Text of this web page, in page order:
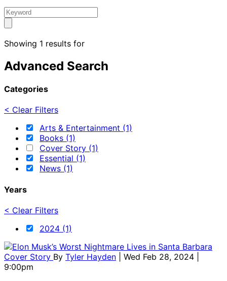
Showing 1 results for
Advanced Search
Categories
< Clear Filters
Arts & Entertainment (1)
Books (1)
Cover Story (1)
Essential (1)
News (1)
Years
< Clear Filters
2024 (1)
Cover Story By Tyler Hayden
| Wed Feb 28, 2024 |
9:00pm